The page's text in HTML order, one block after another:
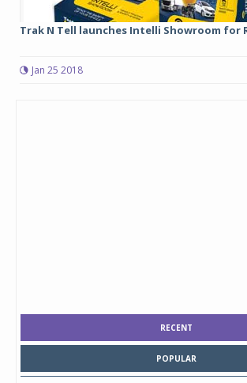
Trak N Tell launches Intelli Showroom for
Jan 25 2018
RECENT
POPULAR